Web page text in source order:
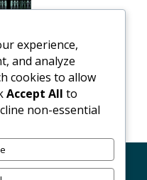
GDPR
experience,
and analyze
cookies to allow
Accept All to
non-essential